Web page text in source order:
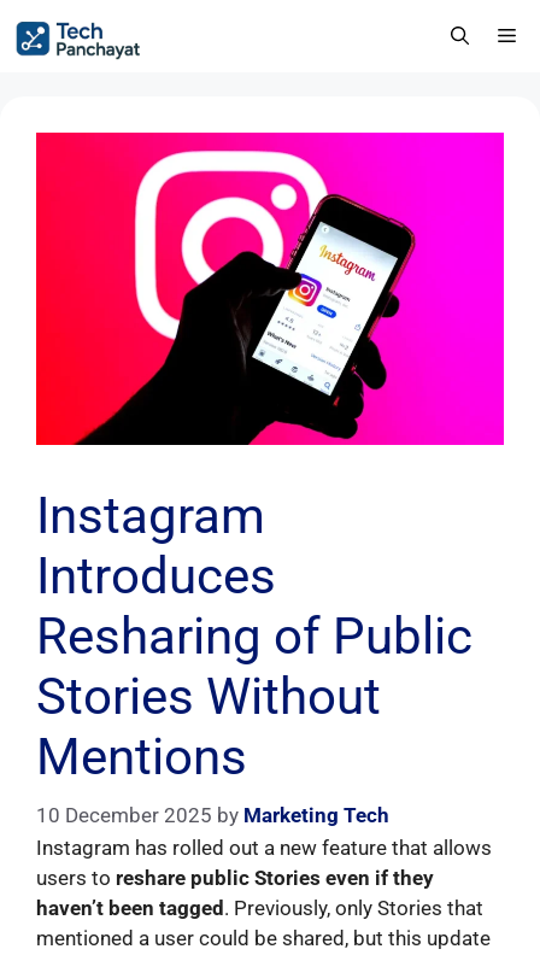
Instagram
Introduces
Resharing of Public
Stories Without
Mentions
10 December 2025 by Marketing Tech
Instagram has rolled out a new feature that allows
users to reshare public Stories even if they
haven’t been tagged . Previously, only Stories that
mentioned a user could be shared, but this update